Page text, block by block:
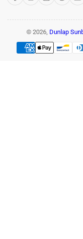
© 2026, Dunlap